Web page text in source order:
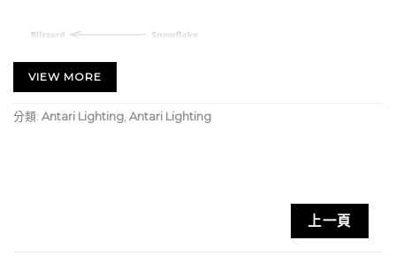
VIEW MORE
分類: Antari Lighting Antari Lighting
上一頁